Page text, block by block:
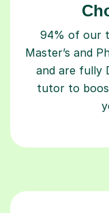
94% of our
Master’s and
and are fully
tutor to